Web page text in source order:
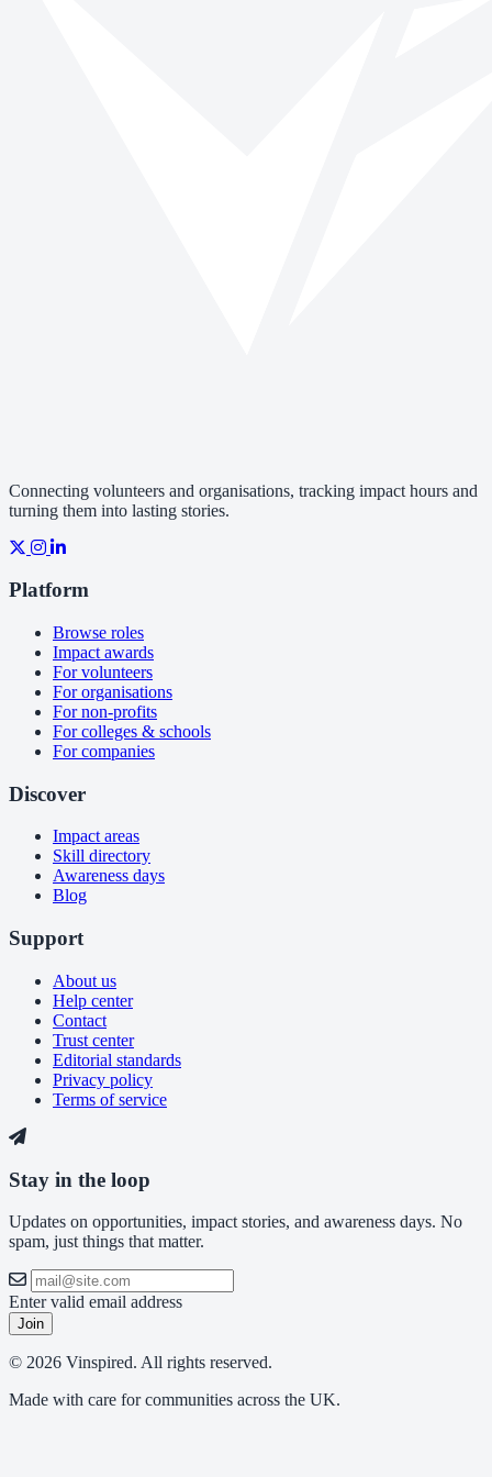
Connecting volunteers and organisations, tracking impact hours and
turning them into lasting stories.
Platform
Browse roles
Impact awards
For volunteers
For organisations
For non-profits
For colleges & schools
For companies
Discover
Impact areas
Skill directory
Awareness days
Blog
Support
About us
Help center
Contact
Trust center
Editorial standards
Privacy policy
Terms of service
Stay in the loop
Updates on opportunities, impact stories, and awareness days. No
spam, just things that matter.
Enter valid email address
Join
© 2026 Vinspired. All rights reserved.
Made with care for communities across the UK.